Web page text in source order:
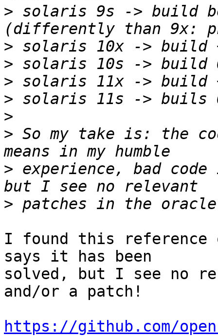
> solaris 9s -> build
>
>
>
>
>
> So my take is: the
> experience, bad
>
I found this
says it has been
solved, but I see no
and/or a patch!
https://github.com/